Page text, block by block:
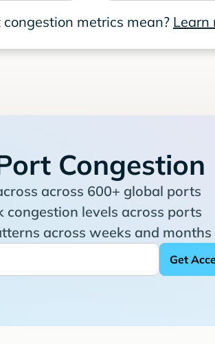
metrics mean? Learn
across 600+ global ports
congestion levels across ports
across weeks and months